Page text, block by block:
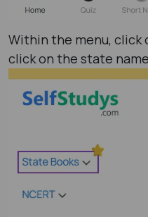
Within the menu, click
click on the state